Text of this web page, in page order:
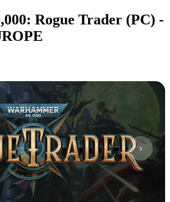
Rogue Trader (PC) -